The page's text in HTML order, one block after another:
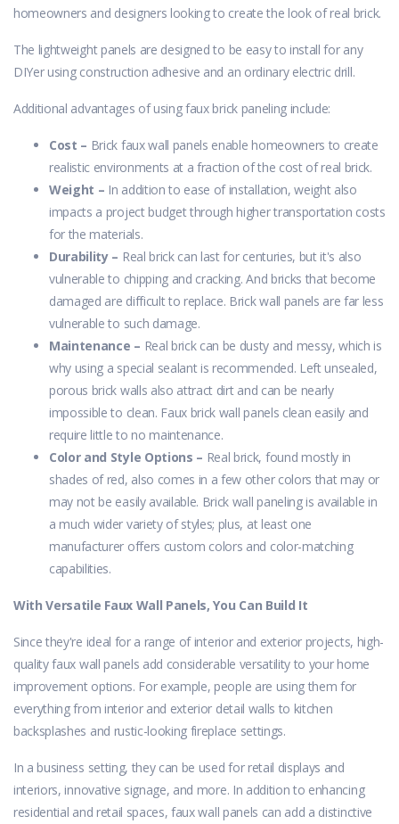
homeowners and designers looking to create the look of real brick.
The lightweight panels are designed to be easy to install for any
DIYer using construction adhesive and an ordinary electric drill.
Additional advantages of using faux brick paneling include:
Cost – Brick faux wall panels enable homeowners to create
realistic environments at a fraction of the cost of real brick.
Weight – In addition to ease of installation, weight also
impacts a project budget through higher transportation costs
for the materials.
Durability – Real brick can last for centuries, but it's also
vulnerable to chipping and cracking. And bricks that become
damaged are difficult to replace. Brick wall panels are far less
vulnerable to such damage.
Maintenance – Real brick can be dusty and messy, which is
why using a special sealant is recommended. Left unsealed,
porous brick walls also attract dirt and can be nearly
impossible to clean. Faux brick wall panels clean easily and
require little to no maintenance.
Color and Style Options – Real brick, found mostly in
shades of red, also comes in a few other colors that may or
may not be easily available. Brick wall paneling is available in
a much wider variety of styles; plus, at least one
manufacturer offers custom colors and color-matching
capabilities.
With Versatile Faux Wall Panels, You Can Build It
Since they're ideal for a range of interior and exterior projects, high-
quality faux wall panels add considerable versatility to your home
improvement options. For example, people are using them for
everything from interior and exterior detail walls to kitchen
backsplashes and rustic-looking fireplace settings.
In a business setting, they can be used for retail displays and
interiors, innovative signage, and more. In addition to enhancing
residential and retail spaces, faux wall panels can add a distinctive